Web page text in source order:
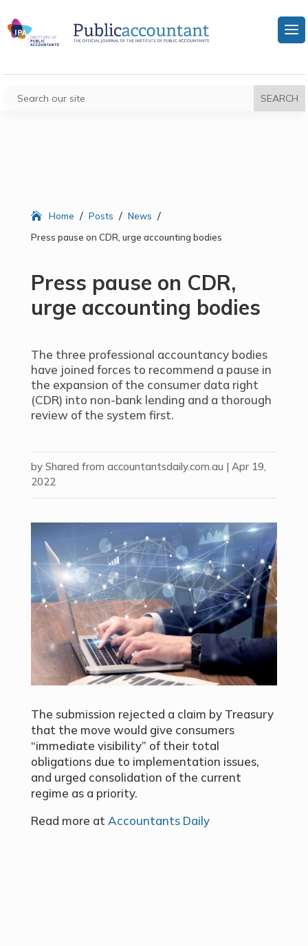
Home / Posts / News /
Press pause on CDR, urge accounting bodies
Press pause on CDR,
urge accounting bodies
The three professional accountancy bodies
have joined forces to recommend a pause in
the expansion of the consumer data right
(CDR) into non-bank lending and a thorough
review of the system first.
by Shared from accountantsdaily.com.au | Apr 19,
2022
The submission rejected a claim by Treasury
that the move would give consumers
“immediate visibility” of their total
obligations due to implementation issues,
and urged consolidation of the current
regime as a priority.
Read more at Accountants Daily